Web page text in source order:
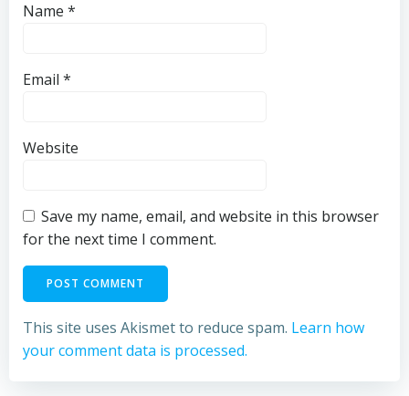
Name *
Email *
Website
Save my name, email, and website in this browser
for the next time I comment.
This site uses Akismet to reduce spam. Learn how
your comment data is processed.